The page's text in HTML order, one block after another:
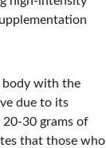
body with the
due to its
30 grams of
that those who